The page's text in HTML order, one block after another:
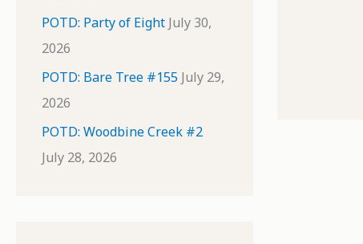
POTD: Party of Eight July 30,
2026
POTD: Bare Tree #155 July 29,
2026
POTD: Woodbine Creek #2
July 28, 2026